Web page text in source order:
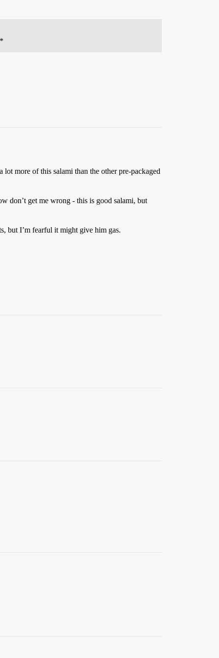
lot more of this salami than the other pre-packaged
don’t get me wrong - this is good salami, but
but I’m fearful it might give him gas.